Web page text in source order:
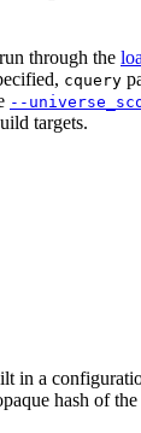
through the
cquery
--
targets.
in a
hash of